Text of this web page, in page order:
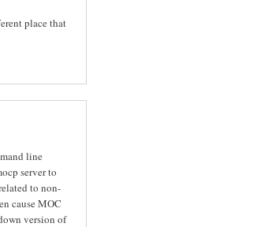
place that
line
server to
to non-
cause MOC
version of